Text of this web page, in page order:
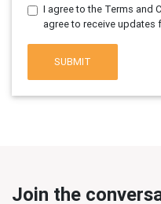
I agree to the Terms and
agree to receive updates
SUBMIT
Join the